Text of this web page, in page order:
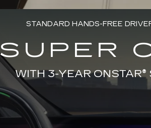
STANDARD HANDS-FREE
WITH 3-YEAR